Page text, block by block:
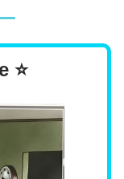
⭐